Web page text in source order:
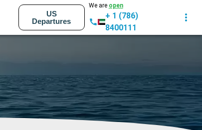
US
Departures
We are open
+ 1 (786)
8400111